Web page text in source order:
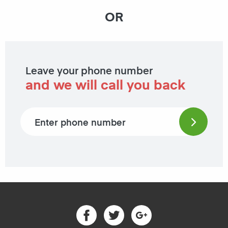
OR
Leave your phone number
and we will call you back
Facebook
TwitterGoogle